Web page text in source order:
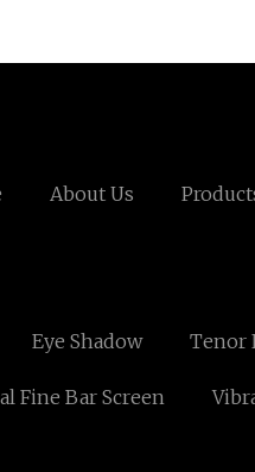
About Us
Eye Shadow Tenor
Fine Bar Screen